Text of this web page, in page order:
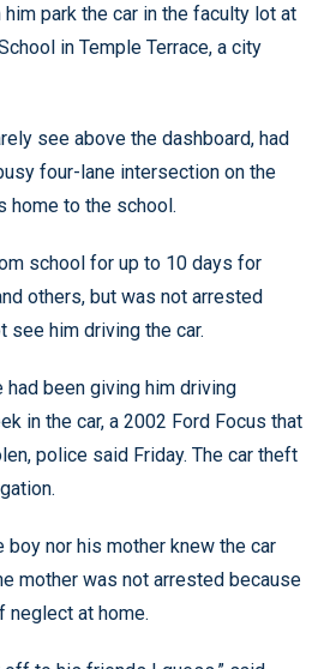
park the car in the faculty lot at
in Temple Terrace, a city
see above the dashboard, had
four-lane intersection on the
home to the school.
school for up to 10 days for
others, but was not arrested
see him driving the car.
had been giving him driving
in the car, a 2002 Ford Focus that
police said Friday. The car theft
nor his mother knew the car
mother was not arrested because
neglect at home.